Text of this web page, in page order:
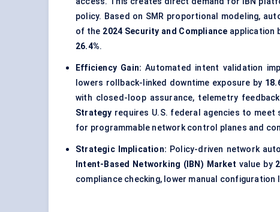
policy. Based on SMR proportional modeling,
of the 2024 Security and Compliance application
26.4%.
Efficiency Gain: Automated intent validation
lowers rollback-linked downtime exposure by
with closed-loop assurance, telemetry
Strategy requires U.S. federal agencies to
for programmable network control planes and
Strategic Implication: Policy-driven network
Intent-Based Networking (IBN) Market value by
compliance checking, lower manual